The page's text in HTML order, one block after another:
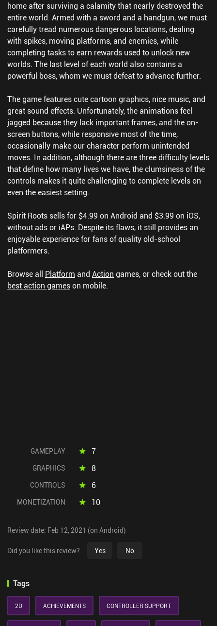
home after surviving a calamity that nearly destroyed the
entire world. Armed with a sword and a handgun, we must
carefully tread numerous dangerous locations, dealing
with spikes, moving platforms, and enemies, while
completing tasks to earn rewards used to unlock new
worlds. The last level of each world also contains a
powerful boss, whom we must defeat to advance further.
The game features cute cartoon graphics, nice music, and
great sound effects. Unfortunately, the animations feel
jagged because they lack important frames, and the on-
screen buttons, while responsive most of the time,
occasionally make our character perform unintended
moves. In addition, although there are three difficulty levels
that define how many lives we have, the clumsiness of the
controls makes it quite challenging to complete levels on
even the easiest setting.
Spirit Roots sells for $4.99 on Android and $3.99 on iOS,
without ads or iAPs. Despite its flaws, it still provides an
enjoyable experience for fans of quality old-school
platformers.
Browse all Platform and Action games, or check out the
best action gameson mobile.
GAMEPLAY 7
GRAPHICS 8
CONTROLS 6
MONETIZATION 10
Review date: Feb 12, 2021 (on Android)
Did you like this review? Yes No
Tags
2D ACHIEVEMENTS CONTROLLER SUPPORT